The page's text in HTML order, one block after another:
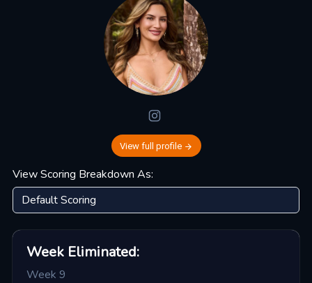
View full profile
View Scoring Breakdown As:
WeekEliminated:
Week 9